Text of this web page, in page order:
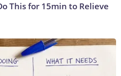
This for 15min to Relieve